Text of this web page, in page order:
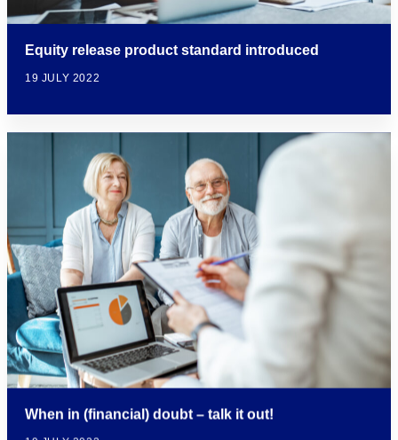
Equity release product standard introduced
19 JULY 2022
When in (financial) doubt – talk it out!